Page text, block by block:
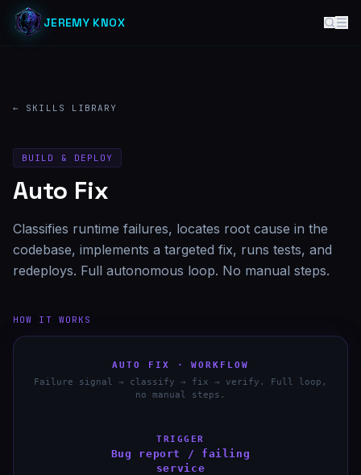
JEREMY KNOX
← SKILLS LIBRARY
BUILD & DEPLOY
Auto Fix
Classifies runtime failures, locates root cause in the
codebase, implements a targeted fix, runs tests, and
redeploys. Full autonomous loop. No manual steps.
HOW IT WORKS
AUTO FIX · WORKFLOW
Failure signal → classify → fix → verify. Full loop,
no manual steps.
TRIGGER
Bug report / failing
service